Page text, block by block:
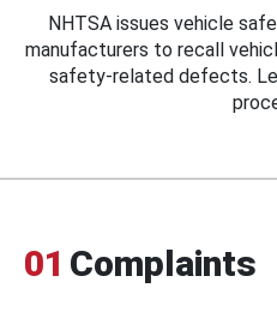
NHTSA issues vehicle
manufacturers to recall
safety-related defects.
01 Complaints